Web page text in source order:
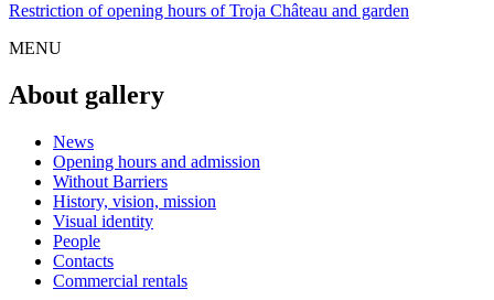
Restriction of opening hours of Troja Château and garden
MENU
About gallery
News
Opening hours and admission
Without Barriers
History, vision, mission
Visual identity
People
Contacts
Commercial rentals